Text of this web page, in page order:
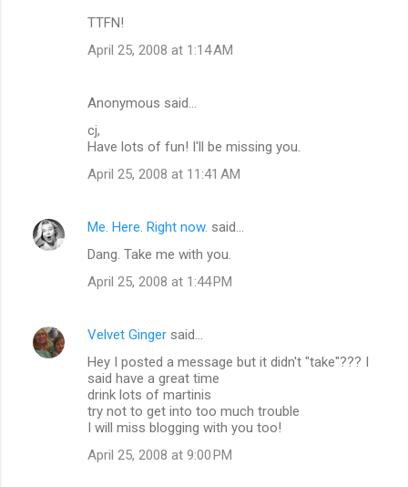
TTFN!
April 25, 2008 at 1:14 AM
Anonymous said…
cj,
Have lots of fun! I'll be missing you.
April 25, 2008 at 11:41 AM
Me. Here. Right now. said…
Dang. Take me with you.
April 25, 2008 at 1:44 PM
Velvet Ginger said…
Hey I posted a message but it didn't "take"??? I
said have a great time
drink lots of martinis
try not to get into too much trouble
I will miss blogging with you too!
April 25, 2008 at 9:00 PM